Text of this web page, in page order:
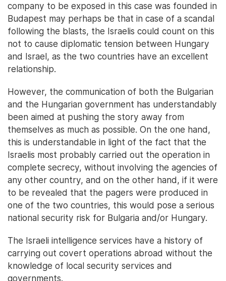
company to be exposed in this case was founded in
Budapest may perhaps be that in case of a scandal
following the blasts, the Israelis could count on this
not to cause diplomatic tension between Hungary
and Israel, as the two countries have an excellent
relationship.
However, the communication of both the Bulgarian
and the Hungarian government has understandably
been aimed at pushing the story away from
themselves as much as possible. On the one hand,
this is understandable in light of the fact that the
Israelis most probably carried out the operation in
complete secrecy, without involving the agencies of
any other country, and on the other hand, if it were
to be revealed that the pagers were produced in
one of the two countries, this would pose a serious
national security risk for Bulgaria and/or Hungary.
The Israeli intelligence services have a history of
carrying out covert operations abroad without the
knowledge of local security services and
governments.